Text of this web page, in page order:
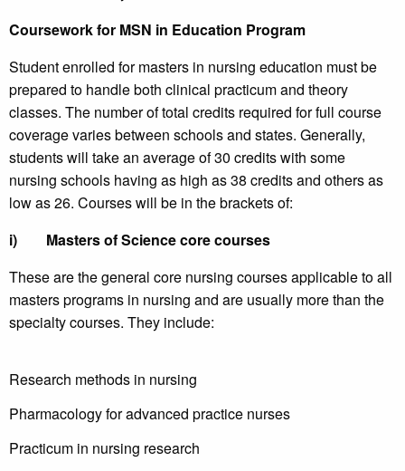
Coursework for MSN in Education Program
Student enrolled for masters in nursing education must be
prepared to handle both clinical practicum and theory
classes. The number of total credits required for full course
coverage varies between schools and states. Generally,
students will take an average of 30 credits with some
nursing schools having as high as 38 credits and others as
low as 26. Courses will be in the brackets of:
i) Masters of Science core courses
These are the general core nursing courses applicable to all
masters programs in nursing and are usually more than the
specialty courses. They include:
Research methods in nursing
Pharmacology for advanced practice nurses
Practicum in nursing research